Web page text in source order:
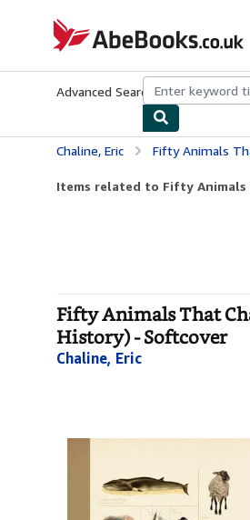
AbeBooks.co.uk
Advanced Search Browse
Chaline, Eric Fifty Animals That
Items related to Fifty
Fifty Animals That
History) - Softcover
Chaline, Eric